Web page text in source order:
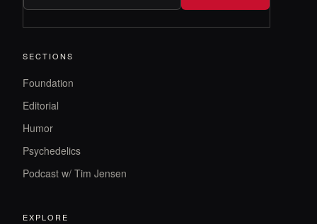
SECTIONS
Foundation
Editorial
Humor
Psychedelics
Podcast w/ Tim Jensen
EXPLORE